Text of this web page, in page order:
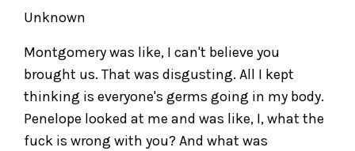
Unknown
Montgomery was like, I can't believe you
brought us. That was disgusting. All I kept
thinking is everyone's germs going in my body.
Penelope looked at me and was like, I, what the
fuck is wrong with you? And what was